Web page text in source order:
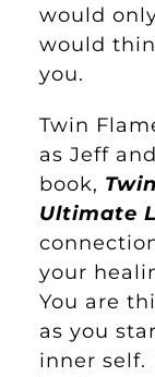
would
would
you.
Twin
as Jeff
book,
Ultimate
your
You are
as you
inner self.